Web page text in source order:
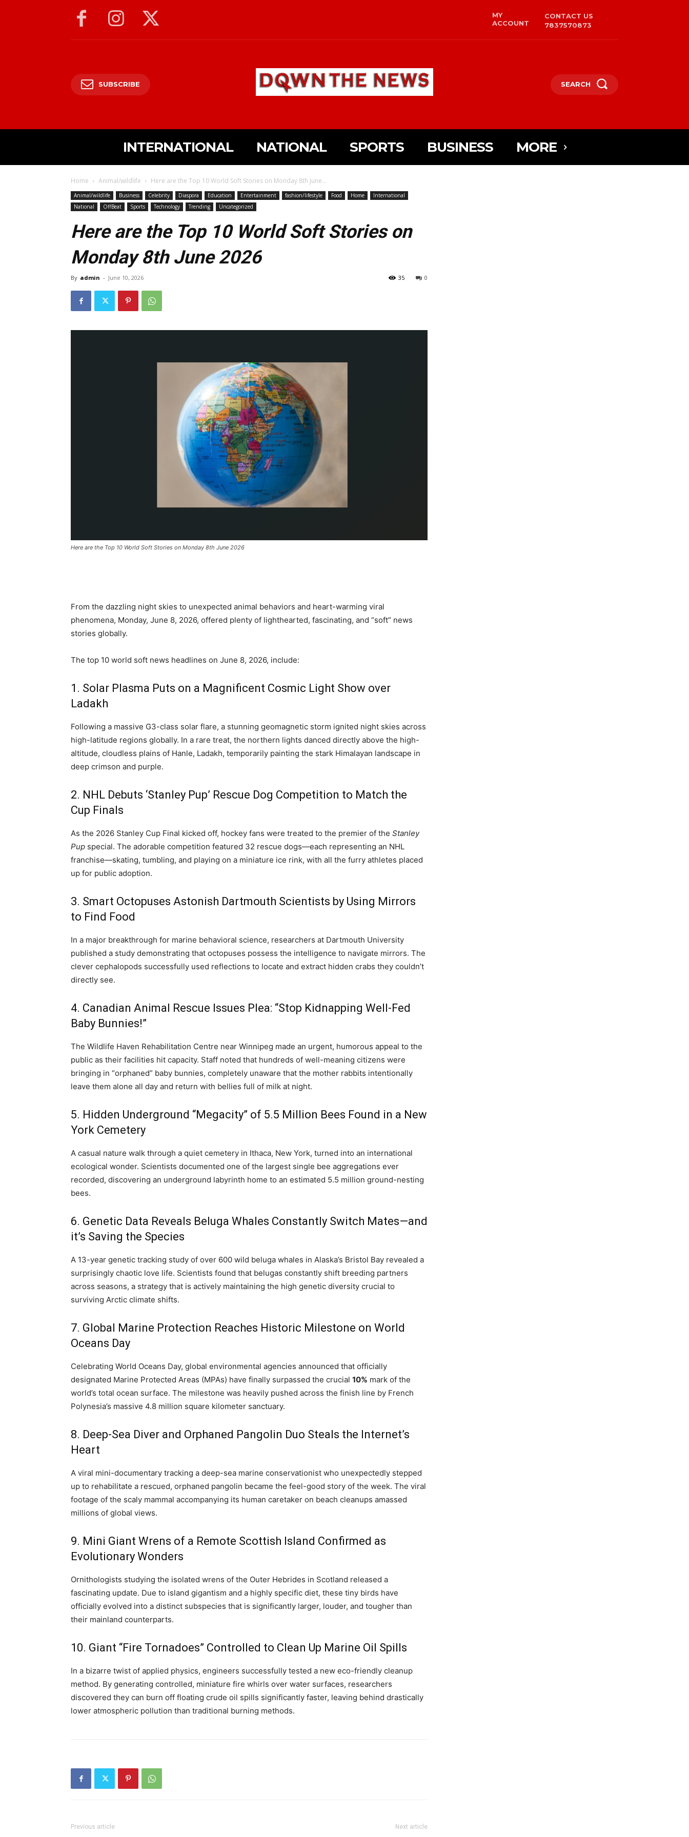
MY
ACCOUNT
CONTACT US
7837570873
SUBSCRIBE SEARCH
INTERNATIONAL NATIONAL SPORTS BUSINESS MORE
Home Animal/wildlife Here are the Top 10 World Soft Stories on Monday 8th June...
Animal/wildlife Business Celebrity Diaspora Education Entertainment fashion/lifestyle Food Home
International
National
OffBeat Sports Technology Trending Uncategorized
Here are the Top 10 World Soft Stories on
Monday 8th June 2026
By admin - June 10, 2026 0
35
Here are the Top 10 World Soft Stories on Monday 8th June 2026
From the dazzling night skies to unexpected animal behaviors and heart-warming viral
phenomena, Monday, June 8, 2026, offered plenty of lighthearted, fascinating, and “soft” news
stories globally.
The top 10 world soft news headlines on June 8, 2026, include:
1. Solar Plasma Puts on a Magnificent Cosmic Light Show over
Ladakh
Following a massive G3-class solar flare, a stunning geomagnetic storm ignited night skies across
high-latitude regions globally. In a rare treat, the northern lights danced directly above the high-
altitude, cloudless plains of Hanle, Ladakh, temporarily painting the stark Himalayan landscape in
deep crimson and purple.
2. NHL Debuts ‘Stanley Pup’ Rescue Dog Competition to Match the
Cup Finals
As the 2026 Stanley Cup Final kicked off, hockey fans were treated to the premier of the Stanley
Pup special. The adorable competition featured 32 rescue dogs—each representing an NHL
franchise—skating, tumbling, and playing on a miniature ice rink, with all the furry athletes placed
up for public adoption.
3. Smart Octopuses Astonish Dartmouth Scientists by Using Mirrors
to Find Food
In a major breakthrough for marine behavioral science, researchers at Dartmouth University
published a study demonstrating that octopuses possess the intelligence to navigate mirrors. The
clever cephalopods successfully used reflections to locate and extract hidden crabs they couldn’t
directly see.
4. Canadian Animal Rescue Issues Plea: “Stop Kidnapping Well-Fed
Baby Bunnies!”
The Wildlife Haven Rehabilitation Centre near Winnipeg made an urgent, humorous appeal to the
public as their facilities hit capacity. Staff noted that hundreds of well-meaning citizens were
bringing in “orphaned” baby bunnies, completely unaware that the mother rabbits intentionally
leave them alone all day and return with bellies full of milk at night.
5. Hidden Underground “Megacity” of 5.5 Million Bees Found in a New
York Cemetery
A casual nature walk through a quiet cemetery in Ithaca, New York, turned into an international
ecological wonder. Scientists documented one of the largest single bee aggregations ever
recorded, discovering an underground labyrinth home to an estimated 5.5 million ground-nesting
bees.
6. Genetic Data Reveals Beluga Whales Constantly Switch Mates—and
it’s Saving the Species
A 13-year genetic tracking study of over 600 wild beluga whales in Alaska’s Bristol Bay revealed a
surprisingly chaotic love life. Scientists found that belugas constantly shift breeding partners
across seasons, a strategy that is actively maintaining the high genetic diversity crucial to
surviving Arctic climate shifts.
7. Global Marine Protection Reaches Historic Milestone on World
Oceans Day
Celebrating World Oceans Day, global environmental agencies announced that officially
designated Marine Protected Areas (MPAs) have finally surpassed the crucial 10% mark of the
world’s total ocean surface. The milestone was heavily pushed across the finish line by French
Polynesia’s massive 4.8 million square kilometer sanctuary.
8. Deep-Sea Diver and Orphaned Pangolin Duo Steals the Internet’s
Heart
A viral mini-documentary tracking a deep-sea marine conservationist who unexpectedly stepped
up to rehabilitate a rescued, orphaned pangolin became the feel-good story of the week. The viral
footage of the scaly mammal accompanying its human caretaker on beach cleanups amassed
millions of global views.
9. Mini Giant Wrens of a Remote Scottish Island Confirmed as
Evolutionary Wonders
Ornithologists studying the isolated wrens of the Outer Hebrides in Scotland released a
fascinating update. Due to island gigantism and a highly specific diet, these tiny birds have
officially evolved into a distinct subspecies that is significantly larger, louder, and tougher than
their mainland counterparts.
10. Giant “Fire Tornadoes” Controlled to Clean Up Marine Oil Spills
In a bizarre twist of applied physics, engineers successfully tested a new eco-friendly cleanup
method. By generating controlled, miniature fire whirls over water surfaces, researchers
discovered they can burn off floating crude oil spills significantly faster, leaving behind drastically
lower atmospheric pollution than traditional burning methods.
Previous article Next article